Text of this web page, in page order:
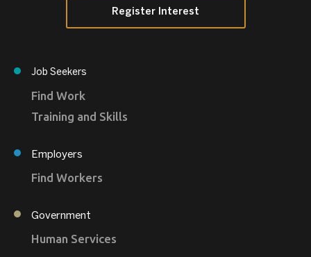
Register Interest
Job Seekers
Find Work
Training and Skills
Employers
Find Workers
Government
Human Services